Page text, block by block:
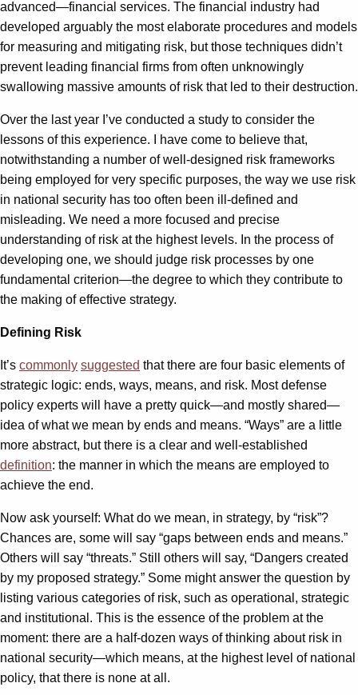
advanced—financial services. The financial industry had
developed arguably the most elaborate procedures and models
for measuring and mitigating risk, but those techniques didn’t
prevent leading financial firms from often unknowingly
swallowing massive amounts of risk that led to their destruction.
Over the last year I’ve conducted a study to consider the
lessons of this experience. I have come to believe that,
notwithstanding a number of well-designed risk frameworks
being employed for very specific purposes, the way we use risk
in national security has too often been ill-defined and
misleading. We need a more focused and precise
understanding of risk at the highest levels. In the process of
developing one, we should judge risk processes by one
fundamental criterion—the degree to which they contribute to
the making of effective strategy.
Defining Risk
It’s commonly suggested that there are four basic elements of
strategic logic: ends, ways, means, and risk. Most defense
policy experts will have a pretty quick—and mostly shared—
idea of what we mean by ends and means. “Ways” are a little
more abstract, but there is a clear and well-established
definition: the manner in which the means are employed to
achieve the end.
Now ask yourself: What do we mean, in strategy, by “risk”?
Chances are, some will say “gaps between ends and means.”
Others will say “threats.” Still others will say, “Dangers created
by my proposed strategy.” Some might answer the question by
listing various categories of risk, such as operational, strategic
and institutional. This is the essence of the problem at the
moment: there are a half-dozen ways of thinking about risk in
national security—which means, at the highest level of national
policy, that there is none at all.